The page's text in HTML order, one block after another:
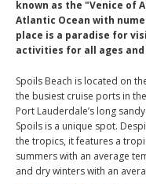
known as the "Venice of
Atlantic Ocean with
place is a paradise for
activities for all ages
Spoils Beach is located on
the busiest cruise ports in
Port Lauderdale’s long
Spoils is a unique spot.
the tropics, it features a
summers with an average
and dry winters with an